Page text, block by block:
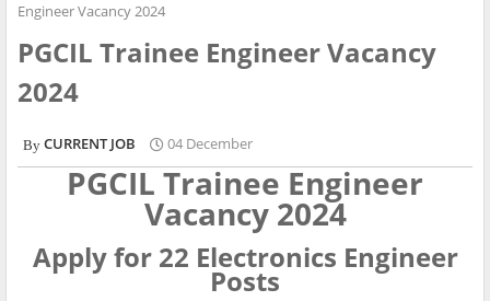
Engineer Vacancy 2024
PGCIL Trainee Engineer Vacancy
2024
CURRENT JOB 04 December
PGCIL Trainee Engineer
Vacancy 2024
Apply for 22 Electronics Engineer
Posts